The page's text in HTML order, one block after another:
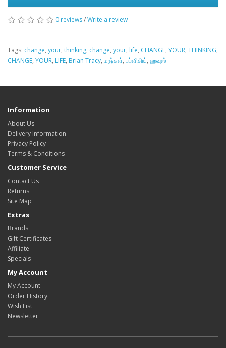
0 reviews/Write a review
Tags: change, your, thinking, change, your, life, CHANGE, YOUR, THINKING,
CHANGE, YOUR, LIFE, Brian Tracy, மஞ்சுள், பப்ளிசிங், ஹவுஸ்
Information
About Us
Delivery Information
Privacy Policy
Terms & Conditions
Customer Service
Contact Us
Returns
Site Map
Extras
Brands
Gift Certificates
Affiliate
Specials
My Account
My Account
Order History
Wish List
Newsletter